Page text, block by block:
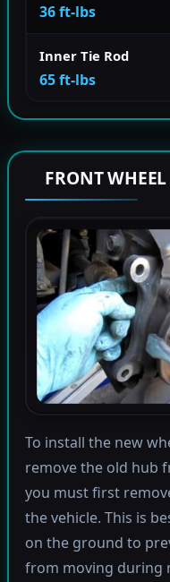
36 ft-lbs
Inner Tie Rod
65 ft-lbs
FRONT
To install the new
remove the old hub
you must first
the vehicle. This is
on the ground to
from moving during